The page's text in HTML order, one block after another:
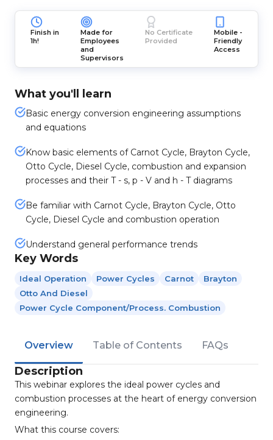
Finish in
1h!
Made for
Employees
and
Supervisors
No Certificate
Provided
Mobile -
Friendly
Access
What you'll learn
Basic energy conversion engineering assumptions
and equations
Know basic elements of Carnot Cycle, Brayton Cycle,
Otto Cycle, Diesel Cycle, combustion and expansion
processes and their T - s, p - V and h - T diagrams
Be familiar with Carnot Cycle, Brayton Cycle, Otto
Cycle, Diesel Cycle and combustion operation
Understand general performance trends
Key Words
Ideal Operation Power Cycles Carnot
Brayton
Otto And Diesel
Power Cycle Component/process. Combustion
Overview Table of Contents FAQs
Description
This webinar explores the ideal power cycles and
combustion processes at the heart of energy conversion
engineering.
What this course covers: